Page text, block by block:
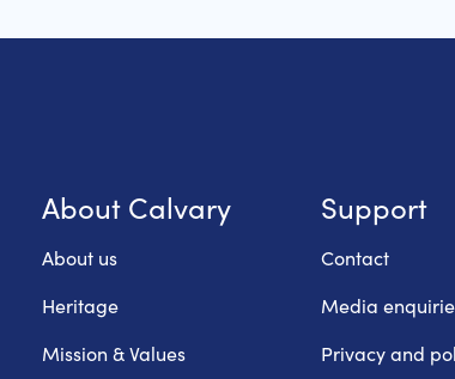
About Calvary
About us
Heritage
Mission & Values
Support
Contact
Media
Privacy and